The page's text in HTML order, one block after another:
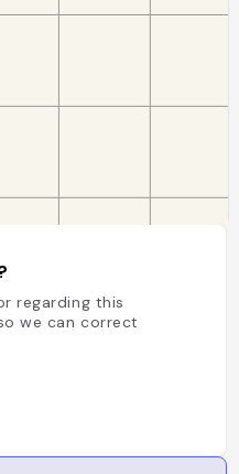
regarding this
we can correct